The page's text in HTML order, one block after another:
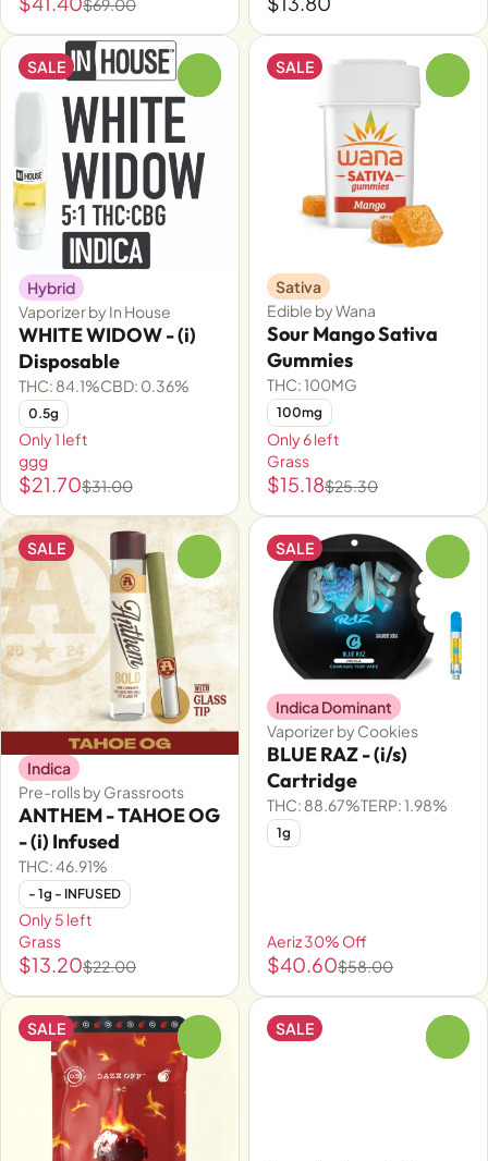
$69.00
SALE
Hybrid
Vaporizer by In House
WHITE WIDOW - (i)
Disposable
THC: 84.1%CBD: 0.36%
0.5g
Only 1 left
ggg
$21.70$31.00
SALE
Sativa
Edible by Wana
Sour Mango Sativa
Gummies
THC: 100MG
100mg
Only 6 left
Grass
$15.18$25.30
SALE
Indica
Pre-rolls by Grassroots
ANTHEM - TAHOE OG
- (i) Infused
THC: 46.91%
- 1g - INFUSED
Only 5 left
Grass
$13.20$22.00
SALE
Indica Dominant
Vaporizer by Cookies
BLUE RAZ - (i/s)
Cartridge
THC: 88.67%TERP: 1.98%
1g
Aeriz 30% Off
$40.60$58.00
SALE SALE